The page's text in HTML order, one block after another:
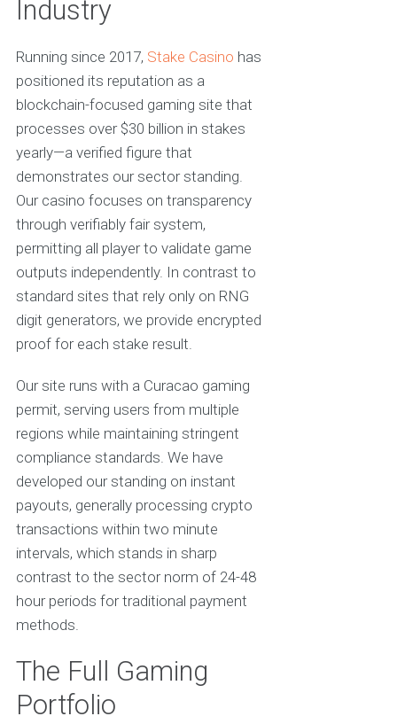
Industry
Running since 2017, Stake Casino has
positioned its reputation as a
blockchain-focused gaming site that
processes over $30 billion in stakes
yearly—a verified figure that
demonstrates our sector standing.
Our casino focuses on transparency
through verifiably fair system,
permitting all player to validate game
outputs independently. In contrast to
standard sites that rely only on RNG
digit generators, we provide encrypted
proof for each stake result.
Our site runs with a Curacao gaming
permit, serving users from multiple
regions while maintaining stringent
compliance standards. We have
developed our standing on instant
payouts, generally processing crypto
transactions within two minute
intervals, which stands in sharp
contrast to the sector norm of 24-48
hour periods for traditional payment
methods.
The Full Gaming
Portfolio